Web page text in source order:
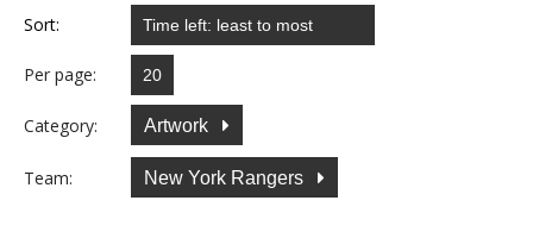
Sort:
Per page:
Category: Artwork
Team: New York Rangers